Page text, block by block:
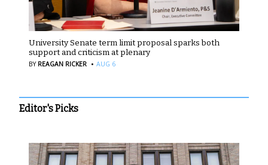
University Senate term limit proposal sparks both
support and criticism at plenary
BY REAGAN RICKER · AUG 6
Editor's Picks